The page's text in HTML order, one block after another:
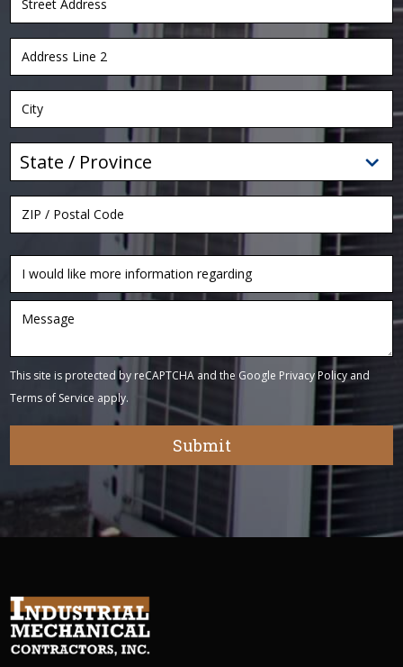
This site is protected by reCAPTCHA and the Google Privacy Policy and
Terms of Service apply.